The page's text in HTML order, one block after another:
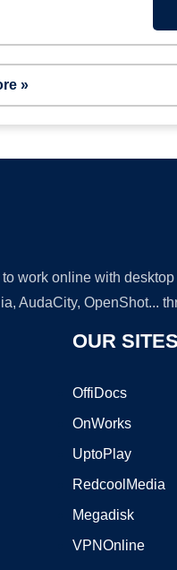
»
work online with
AudaCity, OpenShot...
OUR SITES
OffiDocs
OnWorks
UptoPlay
RedcoolMedia
Megadisk
VPNOnline